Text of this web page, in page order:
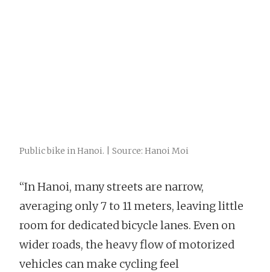
Public bike in Hanoi. | Source: Hanoi Moi
“In Hanoi, many streets are narrow,
averaging only 7 to 11 meters, leaving little
room for dedicated bicycle lanes. Even on
wider roads, the heavy flow of motorized
vehicles can make cycling feel